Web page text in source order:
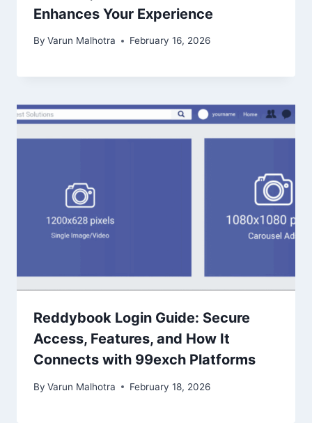
Enhances Your Experience
By Varun Malhotra February 16, 2026
Reddybook Login Guide: Secure
Access, Features, and How It
Connects with 99exch Platforms
By Varun Malhotra February 18, 2026